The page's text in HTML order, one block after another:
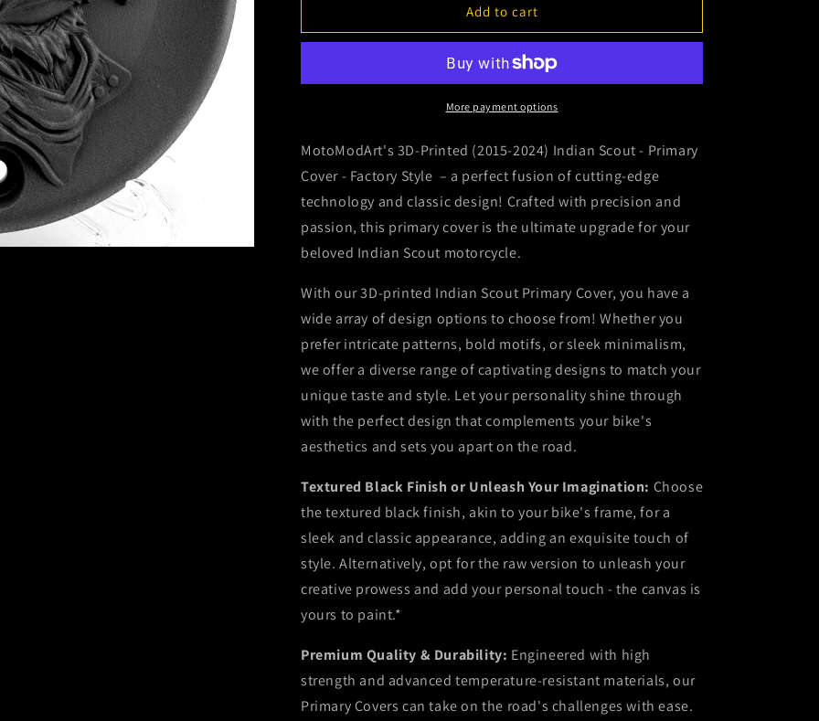
2024
-
-
Eagle
2024
Scout
-
Primary
-
Eagle
Add to cart
More payment options
MotoModArt's 3D-Printed (2015-2024) Indian Scout - Primary
Cover - Factory Style – a perfect fusion of cutting-edge
technology and classic design! Crafted with precision and
passion, this primary cover is the ultimate upgrade for your
beloved Indian Scout motorcycle.
With our 3D-printed Indian Scout Primary Cover, you have a
wide array of design options to choose from! Whether you
prefer intricate patterns, bold motifs, or sleek minimalism,
we offer a diverse range of captivating designs to match your
unique taste and style. Let your personality shine through
with the perfect design that complements your bike's
aesthetics and sets you apart on the road.
Textured Black Finish or Unleash Your Imagination: Choose
the textured black finish, akin to your bike's frame, for a
sleek and classic appearance, adding an exquisite touch of
style. Alternatively, opt for the raw version to unleash your
creative prowess and add your personal touch - the canvas is
yours to paint.*
Premium Quality & Durability: Engineered with high
strength and advanced temperature-resistant materials, our
Primary Covers can take on the road's challenges with ease.